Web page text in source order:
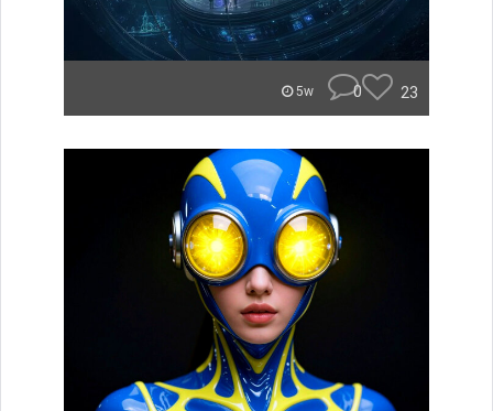
5w 0 23